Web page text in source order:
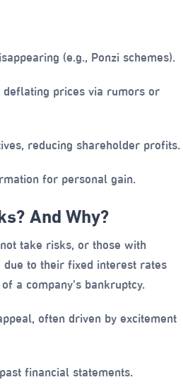
(e.g., Ponzi schemes).
prices via rumors or
reducing shareholder profits.
for personal gain.
And Why?
take risks, or those with
due to their fixed interest rates
a company’s bankruptcy.
often driven by excitement
financial statements.